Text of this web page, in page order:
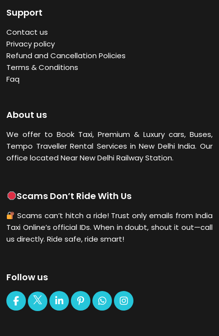
Support
Contact us
Privacy policy
Refund and Cancellation Policies
Terms & Conditions
Faq
About us
We offer to Book Taxi, Premium & Luxury cars, Buses,
Tempo Traveller Rental Services in New DelhiIndia. Our
office located Near New Delhi Railway Station.
Scams Don’t Ride With Us
Scams can’t hitch a ride! Trust only emails from India
Taxi Online’s official IDs. When in doubt, shout it out—call
us directly. Ride safe, ride smart!
Follow us